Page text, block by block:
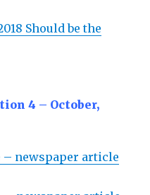
Should be the
4 – October,
– newspaper article